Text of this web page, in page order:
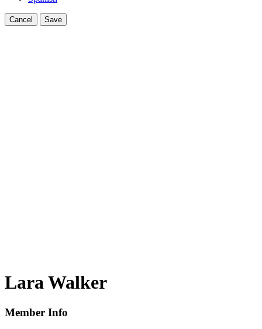
Cancel Save
Lara Walker
Member Info